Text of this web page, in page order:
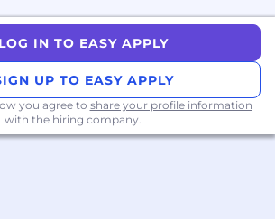
date with latest trends in data
and care deeply about
excellence and knowledge
but not required
to trade compliance, supply chain
LOG IN TO EASY APPLY
UP TO EASY APPLY
you agree to share your profile information
with the hiring company.